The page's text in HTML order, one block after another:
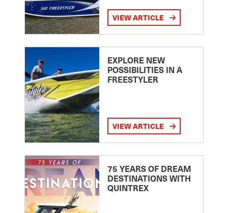
VIEW ARTICLE
EXPLORE NEW
POSSIBILITIES IN A
FREESTYLER
VIEW ARTICLE
75 YEARS OF DREAM
DESTINATIONS WITH
QUINTREX